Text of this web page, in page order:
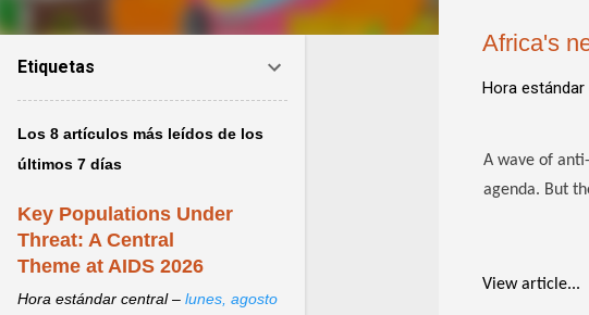
Africa's
Hora
A wave of anti-
agenda. But
View article...
Etiquetas
Los 8 artículos más leídos de los
últimos 7 días
Key Populations Under
Threat: A Central
Theme at AIDS 2026
Hora estándar central – lunes, agosto